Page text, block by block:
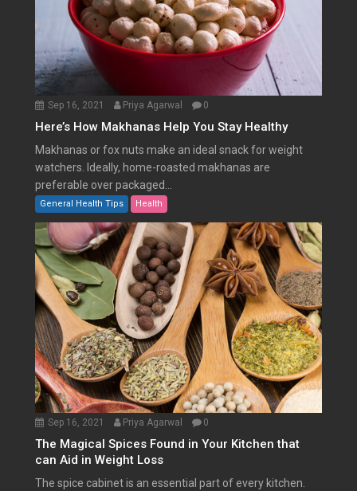
Sep 16, 2021 Priya Agarwal 0
Here’s How Makhanas Help You Stay Healthy
Makhanas or fox nuts make an ideal snack for weight
watchers. Ideally, home-roasted makhanas are
preferable over packaged...
General Health Tips Health
Sep 16, 2021 Priya Agarwal 0
The Magical Spices Found in Your Kitchen that
can Aid in Weight Loss
The spice cabinet is an essential part of every kitchen.